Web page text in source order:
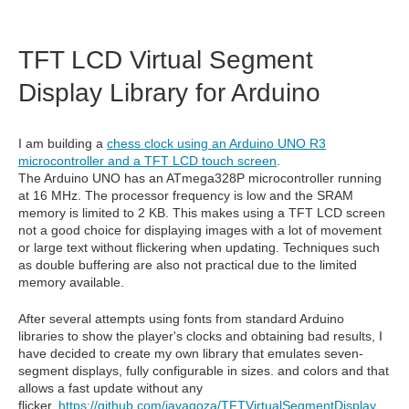
TFT LCD Virtual Segment
Display Library for Arduino
I am building a chess clock using an Arduino UNO R3
microcontroller and a TFT LCD touch screen.
The Arduino UNO has an ATmega328P microcontroller running
at 16 MHz. The processor frequency is low and the SRAM
memory is limited to 2 KB. This makes using a TFT LCD screen
not a good choice for displaying images with a lot of movement
or large text without flickering when updating. Techniques such
as double buffering are also not practical due to the limited
memory available.
After several attempts using fonts from standard Arduino
libraries to show the player's clocks and obtaining bad results, I
have decided to create my own library that emulates seven-
segment displays, fully configurable in sizes. and colors and that
allows a fast update without any
flicker. https://github.com/javagoza/TFTVirtualSegmentDisplay